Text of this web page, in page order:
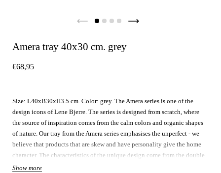
Amera tray 40x30 cm. grey
€68,95
Size: L40xB30xH3.5 cm. Color: grey. The Amera series is one of the
design icons of Lene Bjerre. The series is designed from scratch, where
the source of inspiration comes from the calm colors and organic shapes
of nature. Our tray from the Amera series emphasises the unperfect - we
believe that products that are skew and have personality give the home
character. The characteristics of the unique design come from the double
reactive glazing, that every product is treated with. This process is done
Show more